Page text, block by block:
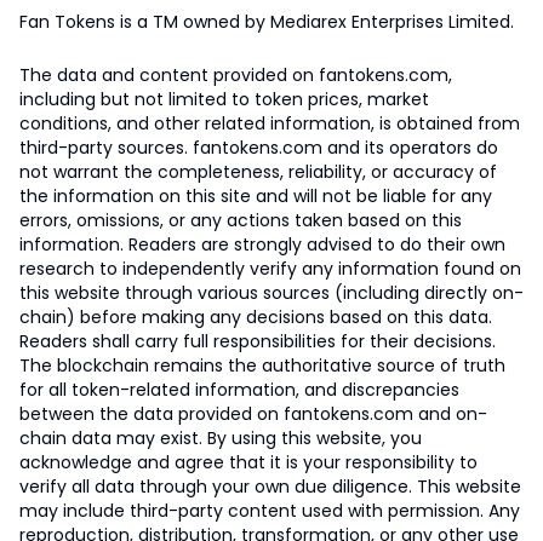
Fan Tokens is a TM owned by Mediarex Enterprises Limited.
The data and content provided on fantokens.com,
including but not limited to token prices, market
conditions, and other related information, is obtained from
third-party sources. fantokens.com and its operators do
not warrant the completeness, reliability, or accuracy of
the information on this site and will not be liable for any
errors, omissions, or any actions taken based on this
information. Readers are strongly advised to do their own
research to independently verify any information found on
this website through various sources (including directly on-
chain) before making any decisions based on this data.
Readers shall carry full responsibilities for their decisions.
The blockchain remains the authoritative source of truth
for all token-related information, and discrepancies
between the data provided on fantokens.com and on-
chain data may exist. By using this website, you
acknowledge and agree that it is your responsibility to
verify all data through your own due diligence. This website
may include third-party content used with permission. Any
reproduction, distribution, transformation, or any other use